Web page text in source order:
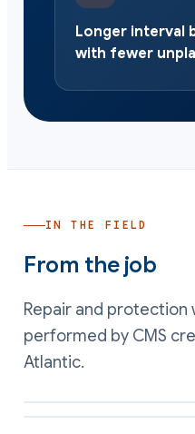
Longer interval
with fewer
IN THE FIELD
From the job
Repair and protection
performed by CMS
Atlantic.
Wear-resistant coating on